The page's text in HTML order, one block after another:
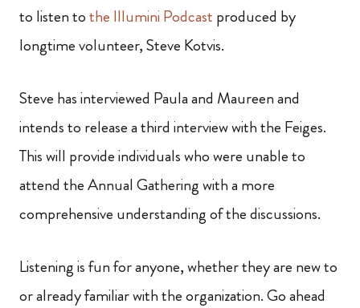
to listen tothe Illumini Podcast produced by
longtime volunteer, Steve Kotvis.
Steve has interviewed Paula and Maureen and
intends to release a third interview with the Feiges.
This will provide individuals who were unable to
attend the Annual Gathering with a more
comprehensive understanding of the discussions.
Listening is fun for anyone, whether they are new to
or already familiar with the organization. Go ahead